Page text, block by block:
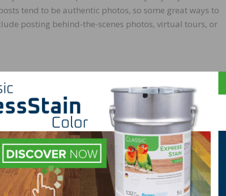
tend to be authentic photos, so some great ways to
posting behind-the-scenes photos, virtual tours, or
on social media platforms, have recently become a
idea to network with influencers to post your
It is the new version of “word of mouth” with a larger
involved in the project, tag them. This can be anyone
builders, designers, etc. Tagging those involved in the
a great way to build or cultivate a relationship. This also